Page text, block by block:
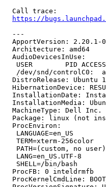
  Call trace:
https://
  ---
ApportVersion: 2.20.1-
  Architecture: amd64
  AudioDevicesInUse:
USER        PID
/dev/snd/controlC0:
DistroRelease: Ubuntu
HibernationDevice:
InstallationDate:
InstallationMedia:
MachineType: Dell Inc.
Package: linux (not
  ProcEnviron:
   LANGUAGE=en_US
   TERM=xterm-256color
   PATH=(custom, no user)
   LANG=en_US.UTF-8
   SHELL=/bin/bash
  ProcFB: 0 inteldrmfb
ProcKernelCmdLine: